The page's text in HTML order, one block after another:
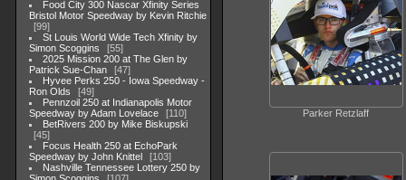
Food City 300 Nascar Xfinity Series
Bristol Motor Speedway by Kevin Ritchie
99
St Louis World Wide Tech Xfinity by
Simon Scoggins
55
2025 Mission 200 at The Glen by
Patrick Sue-Chan
47
Hyvee Perks 250 - Iowa Speedway -
Ron Olds
49
Pennzoil 250 at Indianapolis Motor
Speedway by Adam Lovelace
110
BetRivers 200 by Mike Biskupski
45
Focus Health 250 at EchoPark
Speedway by John Knittel
103
Nashville Tennessee Lottery 250 by
Parker Retzlaff